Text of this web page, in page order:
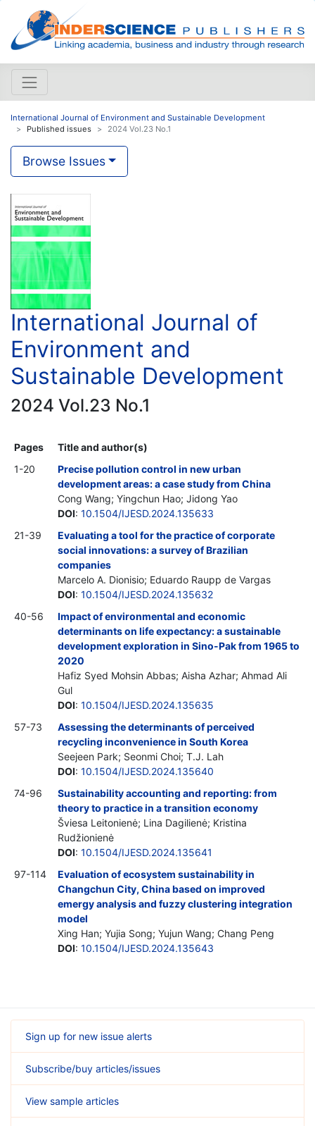
International Journal of Environment and Sustainable Development
Published issues
2024 Vol.23 No.1
Browse Issues
International Journal of
Environment and
Sustainable Development
2024 Vol.23 No.1
Pages
Title and author(s)
1-20
Precise pollution control in new urban
development areas: a case study from China
Cong Wang; Yingchun Hao; Jidong Yao
DOI: 10.1504/IJESD.2024.135633
21-39
Evaluating a tool for the practice of corporate
social innovations: a survey of Brazilian
companies
Marcelo A. Dionisio; Eduardo Raupp de Vargas
DOI: 10.1504/IJESD.2024.135632
40-56
Impact of environmental and economic
determinants on life expectancy: a sustainable
development exploration in Sino-Pak from 1965 to
2020
Hafiz Syed Mohsin Abbas; Aisha Azhar; Ahmad Ali
Gul
DOI: 10.1504/IJESD.2024.135635
57-73
Assessing the determinants of perceived
recycling inconvenience in South Korea
Seejeen Park; Seonmi Choi; T.J. Lah
DOI: 10.1504/IJESD.2024.135640
74-96
Sustainability accounting and reporting: from
theory to practice in a transition economy
Šviesa Leitonienė; Lina Dagilienė; Kristina
Rudžionienė
DOI: 10.1504/IJESD.2024.135641
97-114
Evaluation of ecosystem sustainability in
Changchun City, China based on improved
emergy analysis and fuzzy clustering integration
model
Xing Han; Yujia Song; Yujun Wang; Chang Peng
DOI: 10.1504/IJESD.2024.135643
Sign up for new issue alerts
Subscribe/buy articles/issues
View sample articles